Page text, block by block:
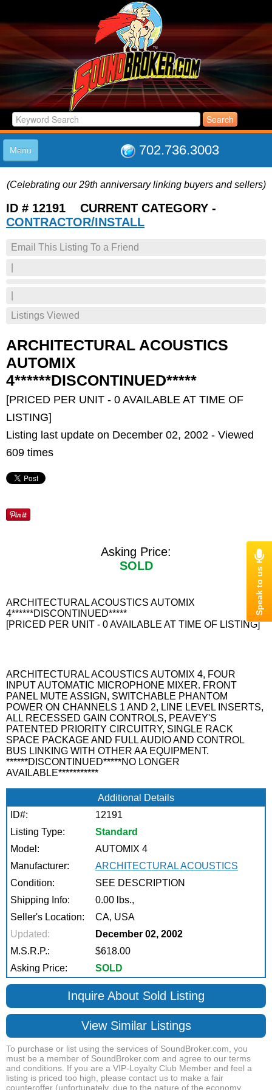
702.736.3003
Menu
LISTINGS
JOIN THE CLUB
LOG IN
SUPPORT
(Celebrating our 29th anniversary linking buyers and sellers)
ID # 12191 CURRENT CATEGORY -
CONTRACTOR/INSTALL
Email This Listing To a Friend
Listings Viewed
ARCHITECTURAL ACOUSTICS
AUTOMIX
4******DISCONTINUED*****
[PRICED PER UNIT - 0 AVAILABLE AT TIME OF
LISTING]
Listing last update on December 02, 2002 - Viewed
609 times
Asking Price:
SOLD
ARCHITECTURAL ACOUSTICS AUTOMIX
4******DISCONTINUED*****
[PRICED PER UNIT - 0 AVAILABLE AT TIME OF LISTING]
ARCHITECTURAL ACOUSTICS AUTOMIX 4, FOUR
INPUT AUTOMATIC MICROPHONE MIXER. FRONT
PANEL MUTE ASSIGN, SWITCHABLE PHANTOM
POWER ON CHANNELS 1 AND 2, LINE LEVEL INSERTS,
ALL RECESSED GAIN CONTROLS, PEAVEY'S
PATENTED PRIORITY CIRCUITRY, SINGLE RACK
SPACE PACKAGE AND FULL AUDIO AND CONTROL
BUS LINKING WITH OTHER AA EQUIPMENT.
******DISCONTINUED*****NO LONGER
AVAILABLE***********
Additional Details
ID#:
12191
Listing Type:
Standard
Model:
AUTOMIX 4
Manufacturer:
ARCHITECTURAL ACOUSTICS
Condition:
SEE DESCRIPTION
Shipping Info:
0.00 lbs.,
Seller's Location:
CA, USA
Updated:
December 02, 2002
M.S.R.P.:
$618.00
Asking Price:
SOLD
Inquire About Sold Listing
View Similar Listings
To purchase or list using the services of SoundBroker.com, you
must be a member of SoundBroker.com and agree to our terms
and conditions. If you are a VIP-Loyalty Club Member and feel a
listing is priced too high, please contact us to make a fair
counteroffer (unfortunately, due to the nature of the economy,